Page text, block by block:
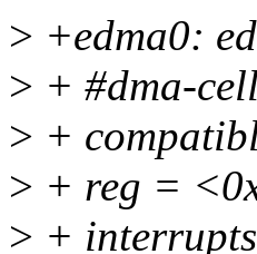
> +edma0:
> + #dma-
> +
> + reg =
> +